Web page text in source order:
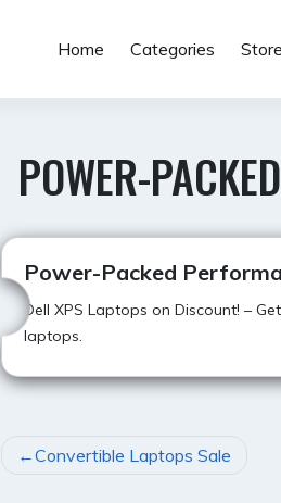
Home Categories
POWER-
Power-Packed
Dell XPS Laptops on Discount! –
laptops.
POSTConvertible Laptops Sale